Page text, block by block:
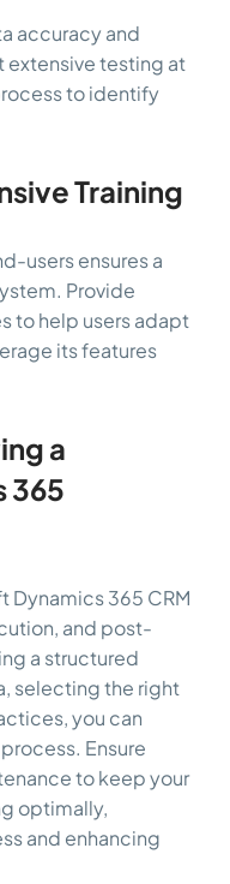
accuracy and
testing at
to identify
Training
users ensures a
Provide
to help users adapt
its features
a
365
Dynamics 365 CRM
and post-
a structured
selecting the right
you can
Ensure
to keep your
optimally,
and enhancing